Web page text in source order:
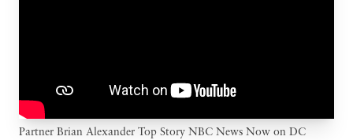
Partner Brian Alexander Top Story NBC News Now on DC